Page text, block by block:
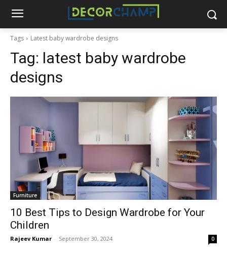
Tags Latest baby wardrobe designs
Tag: latest baby wardrobe
designs
Furniture
10 Best Tips to Design Wardrobe for Your
Children
Rajeev Kumar - September 30, 2024 0